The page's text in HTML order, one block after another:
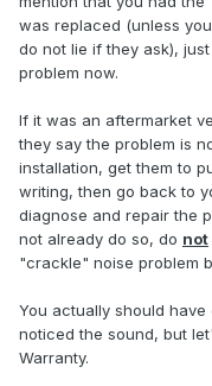
was replaced (unless
do not lie if they ask),
problem now.
If it was an aftermarket
they say the problem is
installation, get them to
writing, then go back to
diagnose and repair the
not already do so, do not
"crackle" noise problem
You actually should
noticed the sound, but
Warranty.